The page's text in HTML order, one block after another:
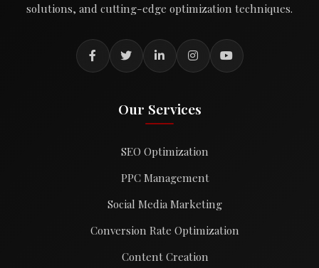
solutions, and cutting-edge optimization techniques.
Our Services
SEO Optimization
PPC Management
Social Media Marketing
Conversion Rate Optimization
Content Creation